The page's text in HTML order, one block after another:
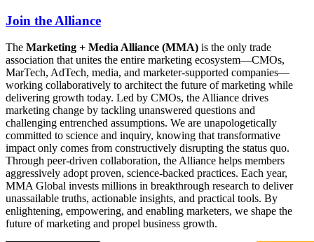
Join the Alliance
The Marketing + Media Alliance (MMA) is the only trade
association that unites the entire marketing ecosystem—CMOs,
MarTech, AdTech, media, and marketer-supported companies—
working collaboratively to architect the future of marketing while
delivering growth today. Led by CMOs, the Alliance drives
marketing change by tackling unanswered questions and
challenging entrenched assumptions. We are unapologetically
committed to science and inquiry, knowing that transformative
impact only comes from constructively disrupting the status quo.
Through peer-driven collaboration, the Alliance helps members
aggressively adopt proven, science-backed practices. Each year,
MMA Global invests millions in breakthrough research to deliver
unassailable truths, actionable insights, and practical tools. By
enlightening, empowering, and enabling marketers, we shape the
future of marketing and propel business growth.